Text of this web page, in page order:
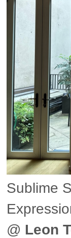
Sublime
@ Leon